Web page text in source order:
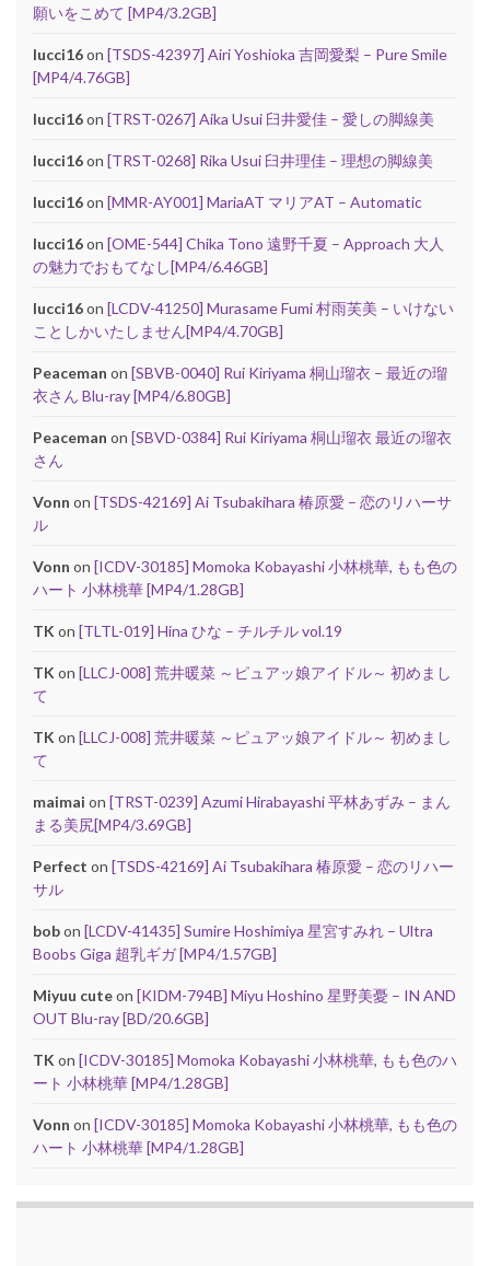
願いをこめて [MP4/3.2GB]
lucci16on [TSDS-42397] Airi Yoshioka 吉岡愛梨 – Pure Smile
[MP4/4.76GB]
lucci16on [TRST-0267] Aika Usui 臼井愛佳 – 愛しの脚線美
lucci16on [TRST-0268] Rika Usui 臼井理佳 – 理想の脚線美
lucci16on [MMR-AY001] MariaAT マリアAT – Automatic
lucci16on [OME-544] Chika Tono 遠野千夏 – Approach 大人
の魅力でおもてなし[MP4/6.46GB]
lucci16on [LCDV-41250] Murasame Fumi 村雨芙美 – いけない
ことしかいたしません[MP4/4.70GB]
Peaceman on [SBVB-0040] Rui Kiriyama 桐山瑠衣 – 最近の瑠
衣さん Blu-ray [MP4/6.80GB]
Peaceman on [SBVD-0384] Rui Kiriyama 桐山瑠衣 最近の瑠衣
さん
Vonn on [TSDS-42169] Ai Tsubakihara 椿原愛 – 恋のリハーサ
ル
Vonn on [ICDV-30185] Momoka Kobayashi 小林桃華, もも色の
ハート 小林桃華 [MP4/1.28GB]
TK on [TLTL-019] Hina ひな – チルチル vol.19
TK on [LLCJ-008] 荒井暖菜 ～ピュアッ娘アイドル～ 初めまし
て
TK on [LLCJ-008] 荒井暖菜 ～ピュアッ娘アイドル～ 初めまし
て
maimai on [TRST-0239] Azumi Hirabayashi 平林あずみ – まん
まる美尻[MP4/3.69GB]
Perfect on [TSDS-42169] Ai Tsubakihara 椿原愛 – 恋のリハー
サル
bobon [LCDV-41435] Sumire Hoshimiya 星宮すみれ – Ultra
Boobs Giga 超乳ギガ [MP4/1.57GB]
Miyuu cuteon [KIDM-794B] Miyu Hoshino 星野美憂 – IN AND
OUT Blu-ray [BD/20.6GB]
TK on [ICDV-30185] Momoka Kobayashi 小林桃華, もも色のハ
ート 小林桃華 [MP4/1.28GB]
Vonn on [ICDV-30185] Momoka Kobayashi 小林桃華, もも色の
ハート 小林桃華 [MP4/1.28GB]